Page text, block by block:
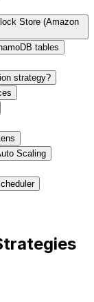
Store (Amazon
tables
strategy?
Scaling